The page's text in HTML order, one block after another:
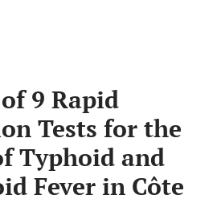
9 Rapid
Tests for the
Typhoid and
Fever in Côte